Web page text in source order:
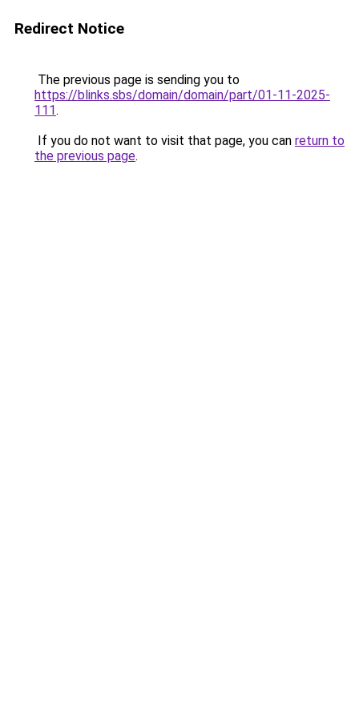
Redirect Notice
The previous page is sending you to
https://blinks.sbs/domain/domain/part/01-11-2025-
111.
If you do not want to visit that page, you can return to
the previous page.